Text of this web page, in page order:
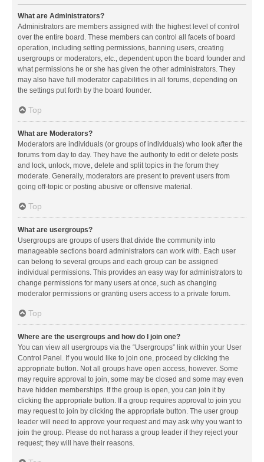
What are Administrators?
Administrators are members assigned with the highest level of control
over the entire board. These members can control all facets of board
operation, including setting permissions, banning users, creating
usergroups or moderators, etc., dependent upon the board founder and
what permissions he or she has given the other administrators. They
may also have full moderator capabilities in all forums, depending on
the settings put forth by the board founder.
Top
What are Moderators?
Moderators are individuals (or groups of individuals) who look after the
forums from day to day. They have the authority to edit or delete posts
and lock, unlock, move, delete and split topics in the forum they
moderate. Generally, moderators are present to prevent users from
going off-topic or posting abusive or offensive material.
Top
What are usergroups?
Usergroups are groups of users that divide the community into
manageable sections board administrators can work with. Each user
can belong to several groups and each group can be assigned
individual permissions. This provides an easy way for administrators to
change permissions for many users at once, such as changing
moderator permissions or granting users access to a private forum.
Top
Where are the usergroups and how do I join one?
You can view all usergroups via the “Usergroups” link within your User
Control Panel. If you would like to join one, proceed by clicking the
appropriate button. Not all groups have open access, however. Some
may require approval to join, some may be closed and some may even
have hidden memberships. If the group is open, you can join it by
clicking the appropriate button. If a group requires approval to join you
may request to join by clicking the appropriate button. The user group
leader will need to approve your request and may ask why you want to
join the group. Please do not harass a group leader if they reject your
request; they will have their reasons.